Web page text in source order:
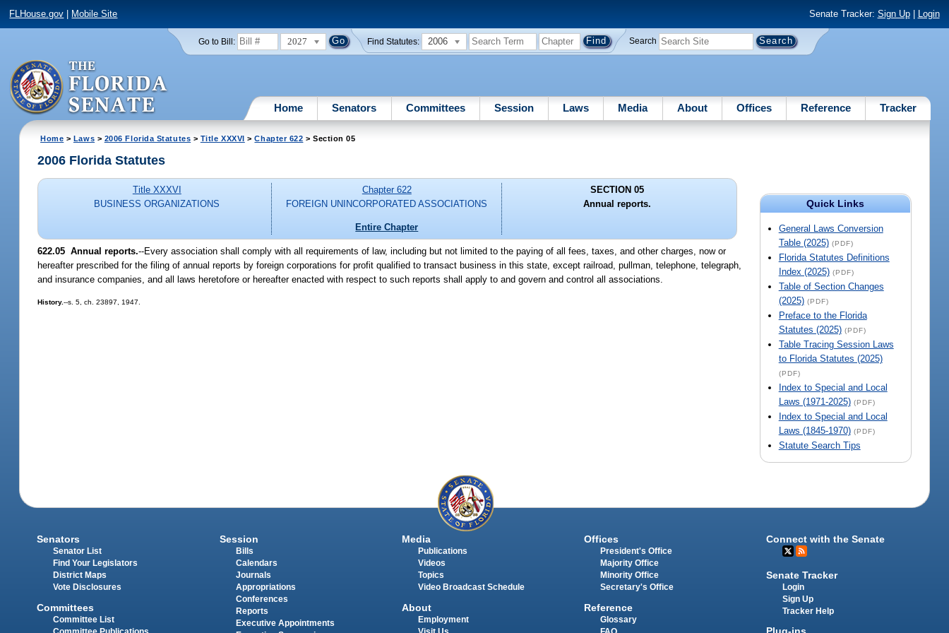
FLHouse.gov Mobile Site Senate Tracker: Sign Up| Login
Go to Bill: 2027 Find Statutes: 2006 Search
Home Senators Committees Session Laws Media About Offices Reference Tracker
Home > Laws > 2006 Florida Statutes > Title XXXVI >Chapter 622 > Section 05
Quick Links
General Laws Conversion
Table (2025) (PDF)
Florida Statutes Definitions
Index (2025) (PDF)
Table of Section Changes
(2025) (PDF)
Preface to the Florida
Statutes (2025) (PDF)
Table Tracing Session Laws
to Florida Statutes (2025)
(PDF)
Index to Special and Local
Laws (1971-2025) (PDF)
Index to Special and Local
Laws (1845-1970) (PDF)
Statute Search Tips
2006 Florida Statutes
Title XXXVI
BUSINESS ORGANIZATIONS
Chapter 622
FOREIGN UNINCORPORATED ASSOCIATIONS
Entire Chapter
SECTION 05
Annual reports.
622.05 Annual reports.--Every association shall comply with all requirements of law, including but not limited to the paying of all fees, taxes, and other charges, now or
hereafter prescribed for the filing of annual reports by foreign corporations for profit qualified to transact business in this state, except railroad, pullman, telephone, telegraph,
and insurance companies, and all laws heretofore or hereafter enacted with respect to such reports shall apply to and govern and control all associations.
History.--s. 5, ch. 23897, 1947.
Senators
Senator List
Find Your Legislators
District Maps
Vote Disclosures
Committees
Committee List
Session
Bills
Calendars
Journals
Appropriations
Conferences
Reports
Executive Appointments
Media
Publications
Videos
Topics
Video Broadcast Schedule
About
Employment
Offices
President's Office
Majority Office
Minority Office
Secretary's Office
Reference
Glossary
Connect with the Senate
Senate Tracker
Login
Sign Up
Tracker Help